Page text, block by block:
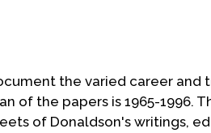
the varied career and
of the papers is 1965-1996.
of Donaldson's writings,